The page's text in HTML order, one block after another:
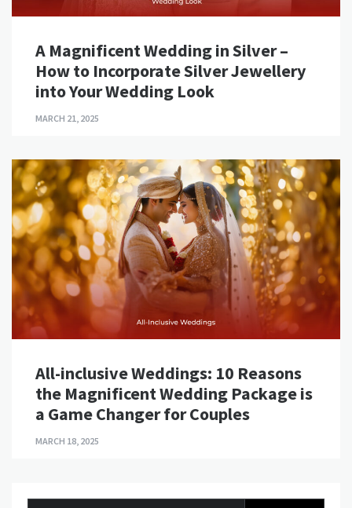
A Magnificent Wedding in Silver –
How to Incorporate Silver Jewellery
into Your Wedding Look
MARCH 21, 2025
All-inclusive Weddings: 10 Reasons
the Magnificent Wedding Package is
a Game Changer for Couples
MARCH 18, 2025